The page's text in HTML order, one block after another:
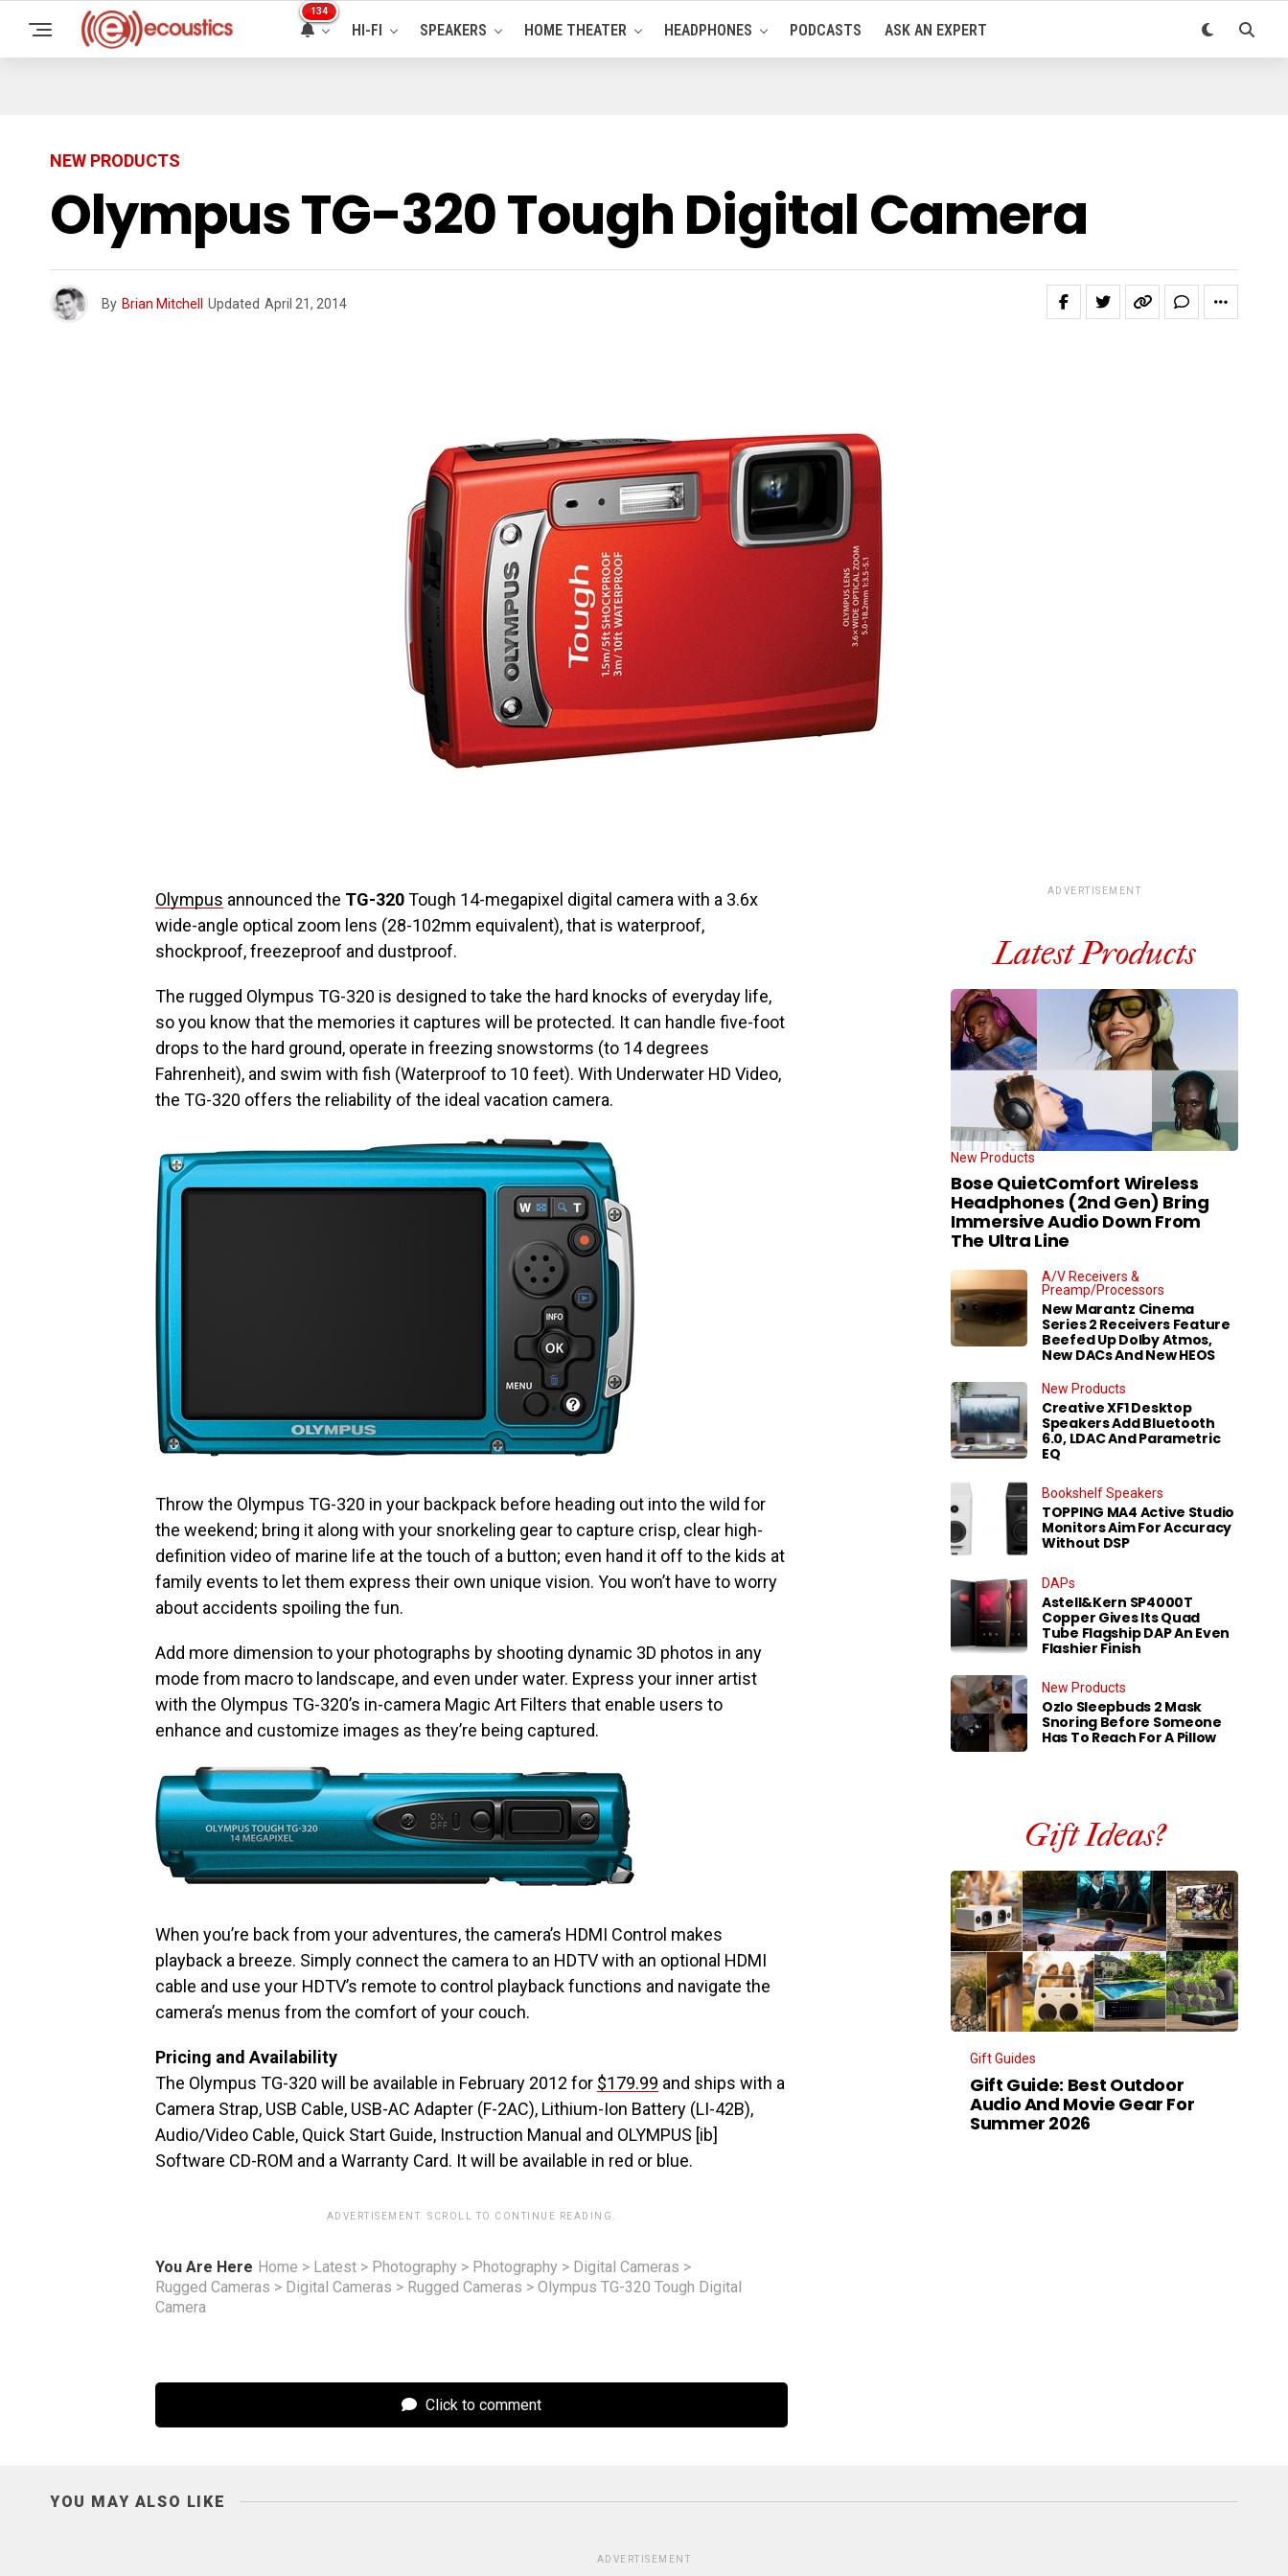
134
HI-FI SPEAKERS HOME THEATER HEADPHONES PODCASTS ASK AN EXPERT
NEW PRODUCTS
Olympus TG-320 Tough Digital Camera
By Brian Mitchell Updated April 21, 2014
Olympus announced the TG-320Tough 14-megapixel digital camera with a 3.6x
wide-angle optical zoom lens (28-102mm equivalent), that is waterproof,
shockproof, freezeproof and dustproof.
The rugged Olympus TG-320 is designed to take the hard knocks of everyday life,
so you know that the memories it captures will be protected. It can handle five-foot
drops to the hard ground, operate in freezing snowstorms (to 14 degrees
Fahrenheit), and swim with fish (Waterproof to 10 feet). With Underwater HD Video,
the TG-320 offers the reliability of the ideal vacation camera.
Throw the Olympus TG-320 in your backpack before heading out into the wild for
the weekend; bring it along with your snorkeling gear to capture crisp, clear high-
definition video of marine life at the touch of a button; even hand it off to the kids at
family events to let them express their own unique vision. You won’t have to worry
about accidents spoiling the fun.
Add more dimension to your photographs by shooting dynamic 3D photos in any
mode from macro to landscape, and even under water. Express your inner artist
with the Olympus TG-320’s in-camera Magic Art Filters that enable users to
enhance and customize images as they’re being captured.
When you’re back from your adventures, the camera’s HDMI Control makes
playback a breeze. Simply connect the camera to an HDTV with an optional HDMI
cable and use your HDTV’s remote to control playback functions and navigate the
camera’s menus from the comfort of your couch.
Pricing and Availability
The Olympus TG-320 will be available in February 2012 for $179.99 and ships with a
Camera Strap, USB Cable, USB-AC Adapter (F-2AC), Lithium-Ion Battery (LI-42B),
Audio/Video Cable, Quick Start Guide, Instruction Manual and OLYMPUS [ib]
Software CD-ROM and a Warranty Card. It will be available in red or blue.
ADVERTISEMENT. SCROLL TO CONTINUE READING.
You Are Here Home > Latest > Photography > Photography > Digital Cameras >
Rugged Cameras > Digital Cameras > Rugged Cameras > Olympus TG-320 Tough Digital
Camera
Click to comment
ADVERTISEMENT
Latest Products
New Products
Bose QuietComfort Wireless
Headphones (2nd Gen) Bring
Immersive Audio Down From
The Ultra Line
A/V Receivers &
Preamp/Processors
New Marantz Cinema
Series 2 Receivers Feature
Beefed Up Dolby Atmos,
New DACs And New HEOS
New Products
Creative XF1 Desktop
Speakers Add Bluetooth
6.0, LDAC And Parametric
EQ
Bookshelf Speakers
TOPPING MA4 Active Studio
Monitors Aim For Accuracy
Without DSP
DAPs
Astell&Kern SP4000T
Copper Gives Its Quad
Tube Flagship DAP An Even
Flashier Finish
New Products
Ozlo Sleepbuds 2 Mask
Snoring Before Someone
Has To Reach For A Pillow
Gift Ideas?
Gift Guides
Gift Guide: Best Outdoor
Audio And Movie Gear For
Summer 2026
YOU MAY ALSO LIKE
ADVERTISEMENT